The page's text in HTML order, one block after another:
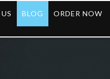
BLOG ORDER NOW